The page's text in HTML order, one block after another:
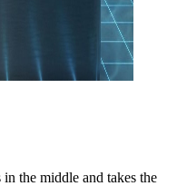
the middle and takes the